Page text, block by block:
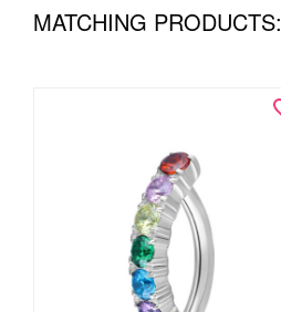
MATCHING PRODUCTS: